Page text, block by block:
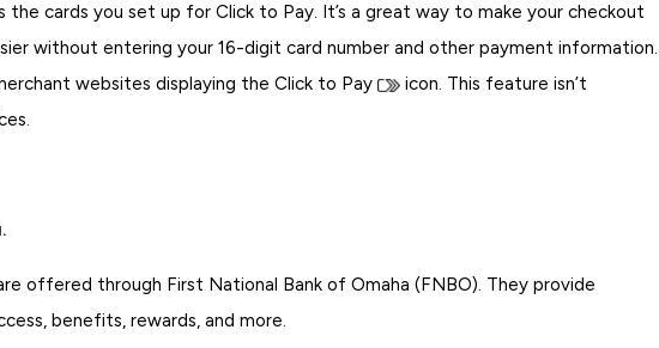
cards you set up for Click to Pay. It’s a great way to make your checkout
without entering your 16-digit card number and other payment information.
websites displaying the Click to Pay
icon. This feature isn’t
offered through First National Bank of Omaha (FNBO). They provide
benefits, rewards, and more.